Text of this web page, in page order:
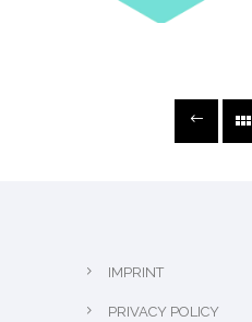
IMPRINT
PRIVACY POLICY